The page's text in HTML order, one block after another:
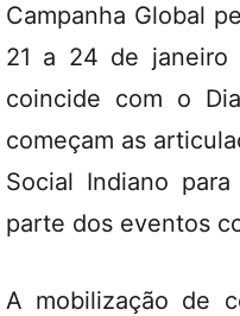
Campanha Global
21 a 24 de janeiro
coincide com o
começam as
Social Indiano
parte dos eventos
A mobilização de